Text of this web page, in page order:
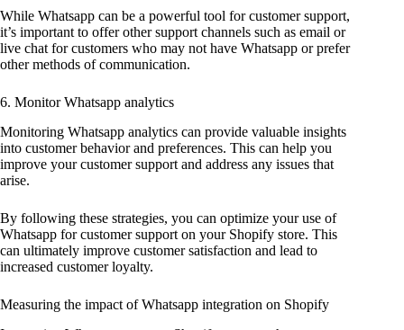
While Whatsapp can be a powerful tool for customer support,
it’s important to offer other support channels such as email or
live chat for customers who may not have Whatsapp or prefer
other methods of communication.
6. Monitor Whatsapp analytics
Monitoring Whatsapp analytics can provide valuable insights
into customer behavior and preferences. This can help you
improve your customer support and address any issues that
arise.
By following these strategies, you can optimize your use of
Whatsapp for customer support on your Shopify store. This
can ultimately improve customer satisfaction and lead to
increased customer loyalty.
Measuring the impact of Whatsapp integration on Shopify